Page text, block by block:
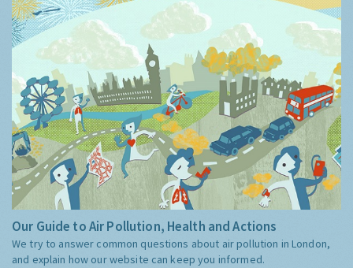
Our Guide to Air Pollution, Health and Actions
We try to answer common questions about air pollution in London,
and explain how our website can keep you informed.